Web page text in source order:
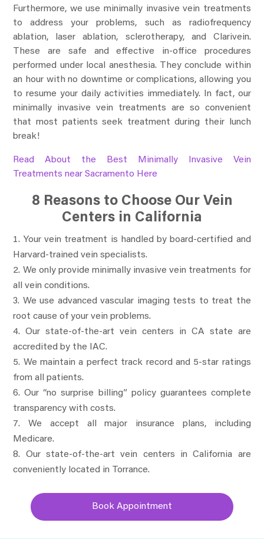
Furthermore, we use minimally invasive vein treatments
to address your problems, such as radiofrequency
ablation, laser ablation, sclerotherapy, and Clarivein.
These are safe and effective in-office procedures
performed under local anesthesia. They conclude within
an hour with no downtime or complications, allowing you
to resume your daily activities immediately. In fact, our
minimally invasive vein treatments are so convenient
that most patients seek treatment during their lunch
break!
Read About the Best Minimally Invasive Vein
Treatments near Sacramento Here
8 Reasons to Choose Our Vein
Centers in California
Your vein treatment is handled by board-certified and
Harvard-trained vein specialists.
We only provide minimally invasive vein treatments for
all vein conditions.
We use advanced vascular imaging tests to treat the
root cause of your vein problems.
Our state-of-the-art vein centers in CA state are
accredited by the IAC.
We maintain a perfect track record and 5-star ratings
from all patients.
Our “no surprise billing” policy guarantees complete
transparency with costs.
We accept all major insurance plans, including
Medicare.
Our state-of-the-art vein centers in California are
conveniently located in Torrance.
Book Appointment